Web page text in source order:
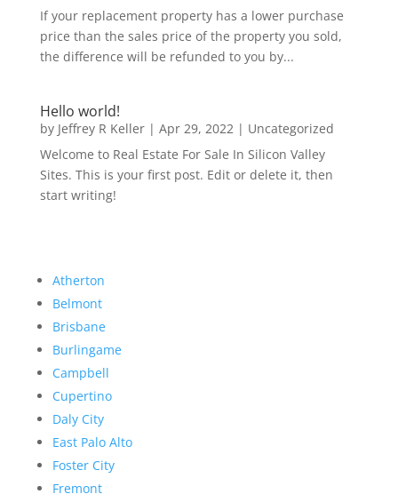
If your replacement property has a lower purchase
price than the sales price of the property you sold,
the difference will be refunded to you by...
Hello world!
by Jeffrey R Keller| Apr 29, 2022| Uncategorized
Welcome to Real Estate For Sale In Silicon Valley
Sites. This is your first post. Edit or delete it, then
start writing!
Atherton
Belmont
Brisbane
Burlingame
Campbell
Cupertino
Daly City
East Palo Alto
Foster City
Fremont